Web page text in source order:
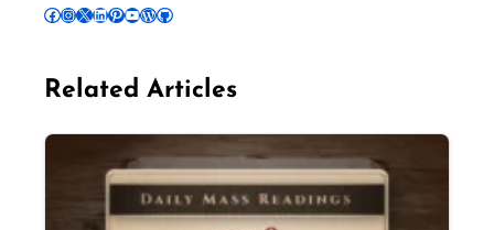
Follow Pradeep on Facebook Follow Pradeep on InstagramFollow Pradeep on X Follow Pradeep on LinkedIn Follow Pradeep on Pinterest Subscribe to Pradeep’s Youtube Channel Follow Pradeep on WordPress Follow Pradeep on GitHub
Related Articles